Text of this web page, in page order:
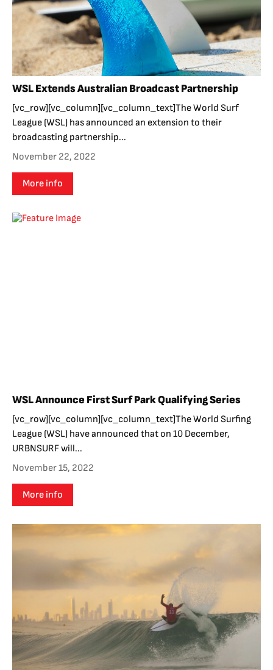
WSL Extends Australian Broadcast Partnership
[vc_row][vc_column][vc_column_text]The World Surf
League (WSL) has announced an extension to their
broadcasting partnership...
November 22, 2022
More info
WSL Announce First Surf Park Qualifying Series
[vc_row][vc_column][vc_column_text]The World Surfing
League (WSL) have announced that on 10 December,
URBNSURF will...
November 15, 2022
More info